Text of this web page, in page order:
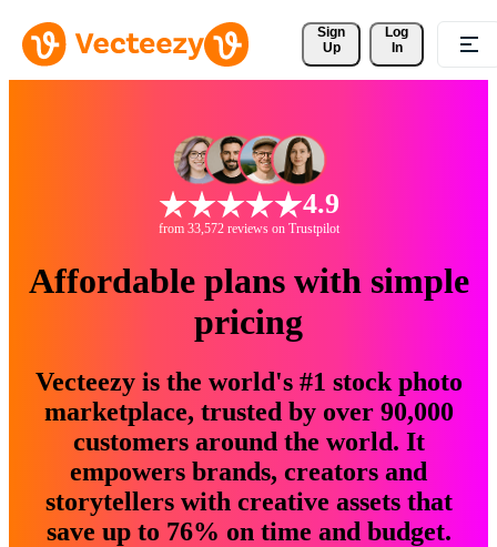
Sign
Up
Log
In
4.9
from 33,572 reviews on Trustpilot
Affordable plans with simple
pricing
Vecteezy is the world's #1 stock photo
marketplace, trusted by over 90,000
customers around the world. It
empowers brands, creators and
storytellers with creative assets that
save up to 76% on time and budget.